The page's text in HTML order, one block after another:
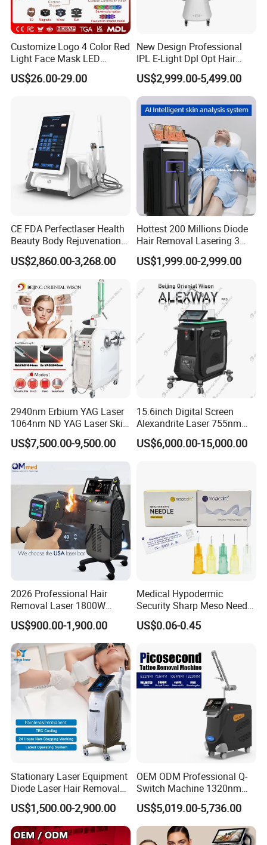
Customize Logo 4 Color Red
Light Face Mask LED
Therapy Skin Care
US$26.00-29.00
New Design Professional
IPL E-Light Dpl Opt Hair
Removal Beauty Salon
Equipment
US$2,999.00-5,499.00
CE FDA Perfectlaser Health
Beauty Body Rejuvenation
Facial Wrinkle Removal Hifu
Vaginal 12D
US$2,860.00-3,268.00
Hottest 200 Millions Diode
Hair Removal Lasering 3
Wavelength 808nm
Diodenlaser Epilator
Laser Hair Removal
Machine 2 Handle Machine
US$1,999.00-2,999.00
2940nm Erbium YAG Laser
1064nm ND YAG Laser Skin
Tightening Fat Reduction
Hair Removal Skin Beauty
Machine
US$7,500.00-9,500.00
15.6inch Digital Screen
Alexandrite Laser 755nm
Hair Removal ND YAG
1064nm Pigmented Lesions
US$6,000.00-15,000.00
2026 Professional Hair
Removal Laser 1800W
Diode Laser Hair Removal
Big Power 755 808
1064mm Diode Laser Hair
Removal Machine
US$900.00-1,900.00
Medical Hypodermic
Security Sharp Meso Needle
Disposable Mesotherapy
Needle 32g 4mm 6mm
US$0.06-0.45
Stationary Laser Equipment
Diode Laser Hair Removal
Custom Branding Options
US$1,500.00-2,900.00
OEM ODM Professional Q-
Switch Machine 1320nm
Picosecond Laser Skin
Rejuvenation Hair Removal
Tattoo Removal Laser Price
US$5,019.00-5,736.00